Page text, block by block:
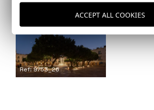
Ref: 9753_25
Ref: 9753_26
ACCEPT ALL COOKIES